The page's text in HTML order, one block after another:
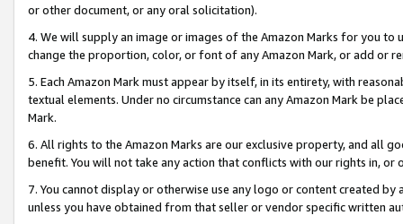
or other document, or any oral solicitation).
4. We will supply an image or images of the Amazon Marks for you to
change the proportion, color, or font of any Amazon Mark, or add or
5. Each Amazon Mark must appear by itself, in its entirety, with
textual elements. Under no circumstance can any Amazon Mark be
Mark.
6. All rights to the Amazon Marks are our exclusive property, and all
benefit. You will not take any action that conflicts with our rights in, or
7. You cannot display or otherwise use any logo or content created
unless you have obtained from that seller or vendor specific written